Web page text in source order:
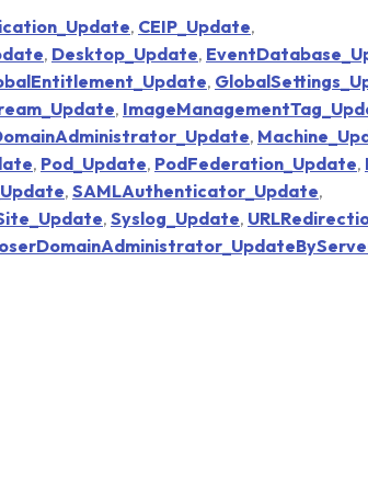
, CEIP_Update,
, Desktop_Update,
,
,
,
, Pod_Update, PodFederation_Update,
, SAMLAuthenticator_Update,
, Syslog_Update,